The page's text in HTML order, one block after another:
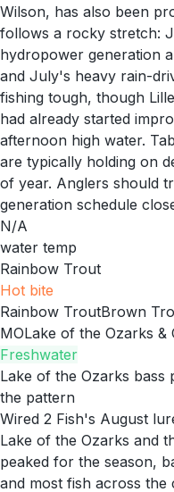
Wilson, has also been
follows a rocky stretch:
hydropower generation
and July's heavy rain-
fishing tough, though
had already started
afternoon high water.
are typically holding on
of year. Anglers should
generation schedule
N/A
water temp
Rainbow Trout
Hot bite
Rainbow TroutBrown
MOLake of the Ozarks &
Freshwater
Lake of the Ozarks bass
the pattern
Wired 2 Fish's August
Lake of the Ozarks and
peaked for the season,
and most fish across the